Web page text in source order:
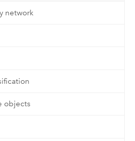
network
objects